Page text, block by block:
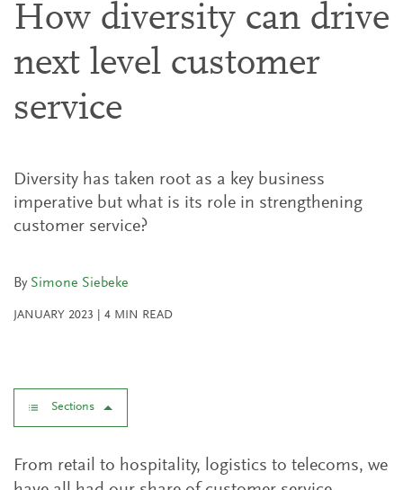
How diversity can drive
next level customer
service
Diversity has taken root as a key business
imperative but what is its role in strengthening
customer service?
By Simone Siebeke
JANUARY 2023 4 MIN READ
Sections
From retail to hospitality, logistics to telecoms, we